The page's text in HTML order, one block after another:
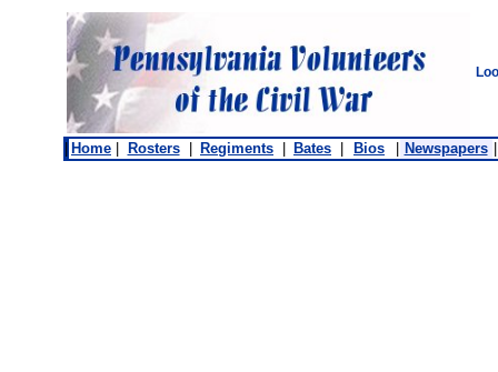
Home Rosters Regiments Bates Bios Newspapers